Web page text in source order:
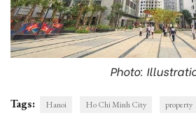
Photo:
Tags: Hanoi Ho Chi Minh City property